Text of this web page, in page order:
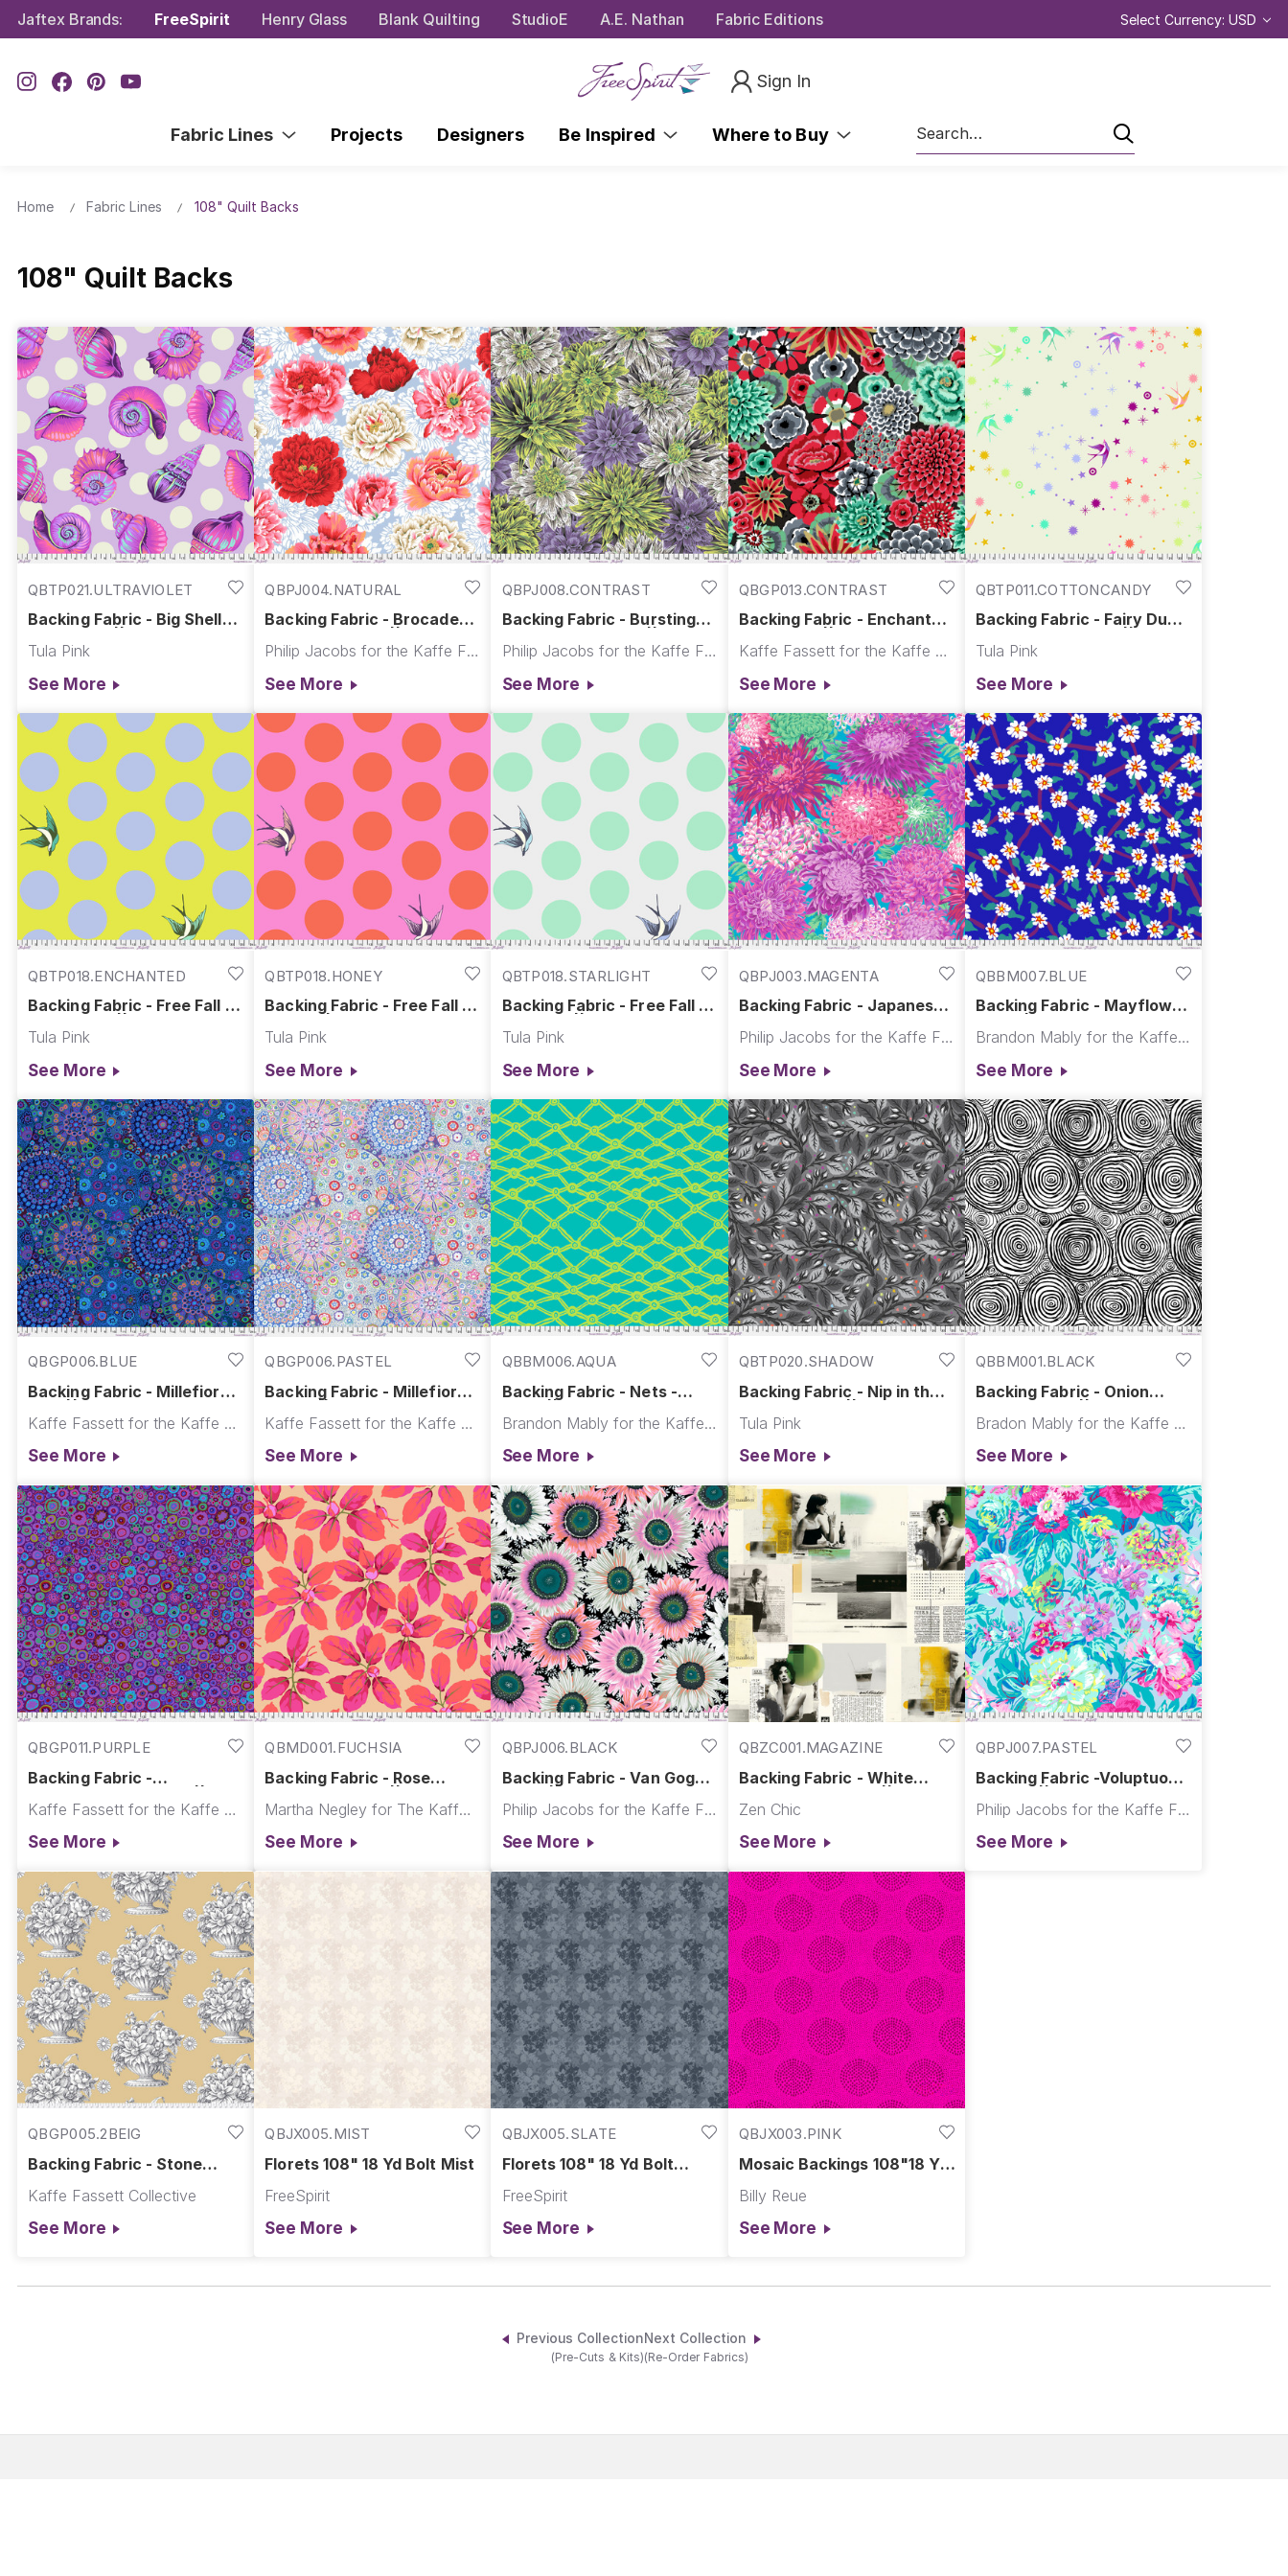
Jaftex Brands: FreeSpirit Henry Glass Blank Quilting StudioE A.E. Nathan Fabric Editions Select Currency: USD
Sign In
Fabric Lines Projects Designers Be Inspired Where to Buy
Search
Home Fabric Lines 108" Quilt Backs
108" Quilt Backs
QBTP021.ULTRAVIOLET
Backing Fabric - Big Shelly -
Tula Pink
See More
QBPJ004.NATURAL
Backing Fabric - Brocade
Fassett Collective Quilt
Philip Jacobs for the Kaffe Fassett Collective
See More
QBPJ008.CONTRAST
Backing Fabric - Bursting
2026
Philip Jacobs for the Kaffe Fassett Collective
See More
QBGP013.CONTRAST
Backing Fabric - Enchanted
Kaffe Fassett for the Kaffe Fassett Collective
See More
QBTP011.COTTONCANDY
Backing Fabric - Fairy Dust
True Colors Quilt Backs
Tula Pink
See More
QBTP018.ENCHANTED
Backing Fabric - Free Fall -
Backs
Tula Pink
See More
QBTP018.HONEY
Backing Fabric - Free Fall -
Backs
Tula Pink
See More
QBTP018.STARLIGHT
Backing Fabric - Free Fall -
Backs
Tula Pink
See More
QBPJ003.MAGENTA
Backing Fabric - Japanese
|| Kaffe Fassett CollectivePhilip Jacobs for the Kaffe Fassett Collective
See More
QBBM007.BLUE
Backing Fabric - Mayflower
Brandon Mably for the Kaffe Fassett Collective
See More
QBGP006.BLUE
Backing Fabric - Millefiore -
Kaffe Fassett for the Kaffe Fassett Collective
See More
QBGP006.PASTEL
Backing Fabric - Millefiore -
Kaffe Fassett for the Kaffe Fassett Collective
See More
QBBM006.AQUA
Backing Fabric - Nets -
Brandon Mably for the Kaffe Fassett Collective
See More
QBTP020.SHADOW
Backing Fabric - Nip in the
Tula Pink
See More
QBBM001.BLACK
Backing Fabric - Onion
Backs
Bradon Mably for the Kaffe Fassett Collective
See More
QBGP011.PURPLE
Backing Fabric -
Order Quilt Backs
Kaffe Fassett for the Kaffe Fassett Collective
See More
QBMD001.FUCHSIA
Backing Fabric - Rose
2027
Martha Negley for The Kaffe Fassett Collective
See More
QBPJ006.BLACK
Backing Fabric - Van Gogh -
Backs
Philip Jacobs for the Kaffe Fassett Collective
See More
QBZC001.MAGAZINE
Backing Fabric - White
Ampersand
Zen Chic
See More
QBPJ007.PASTEL
Backing Fabric -Voluptuous
Philip Jacobs for the Kaffe Fassett Collective
See More
QBGP005.2BEIG
Backing Fabric - Stone
Kaffe Fassett Collective
See More
QBJX005.MIST
Florets 108" 18 Yd Bolt Mist
FreeSpirit
See More
QBJX005.SLATE
Florets 108" 18 Yd Bolt
FreeSpirit
See More
QBJX003.PINK
Mosaic Backings 108"18 Yd
Billy Reue
See More
Previous Collection
(Pre-Cuts & Kits)
Next Collection
(Re-Order Fabrics)